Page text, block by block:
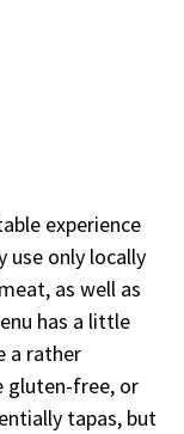
experience
use only locally
as well as
has a little
a rather
gluten-free, or
tapas, but